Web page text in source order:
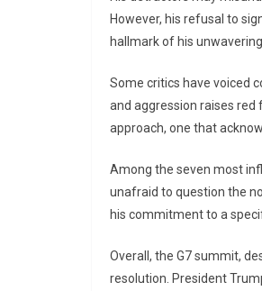
However, his refusal to
hallmark of his
Some critics have voiced
and aggression raises red
approach, one that
Among the seven most
unafraid to question the
his commitment to a
Overall, the G7 summit,
resolution. President